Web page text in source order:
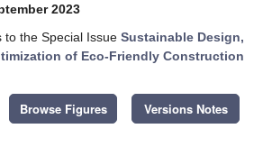
2023
to the Special Issue Sustainable Design,
of Eco-Friendly Construction
Browse Figures Versions Notes